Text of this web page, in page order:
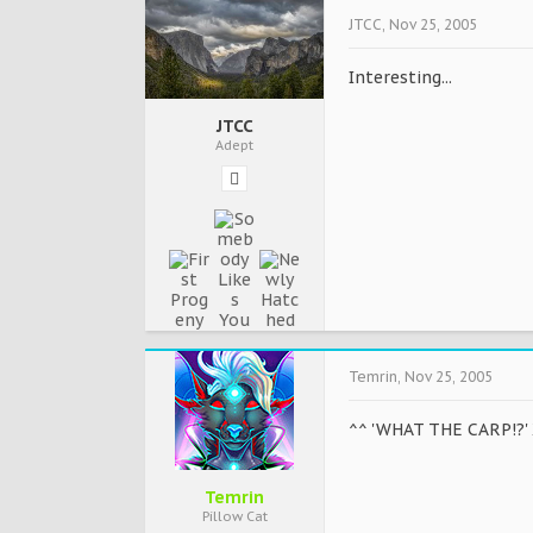
JTCC
Adept
JTCC, Nov 25, 2005
Interesting...
Temrin
Pillow Cat
Temrin, Nov 25, 2005
^^ 'WHAT THE CARP!?'